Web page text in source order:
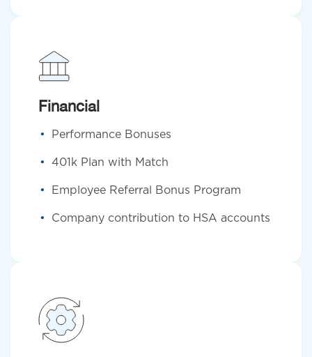
Financial
Performance Bonuses
401k Plan with Match
Employee Referral Bonus Program
Company contribution to HSA accounts